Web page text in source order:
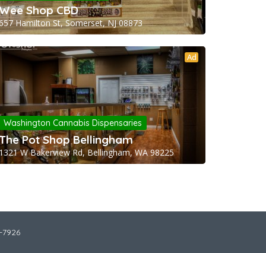
Shop CBD
Hamilton St, Somerset, NJ 08873
Ad
Washington Cannabis Dispensaries
Pot Shop Bellingham
W Bakerview Rd, Bellingham, WA 98225